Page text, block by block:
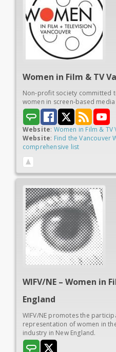
Women in Film & TV
Non-profit society committed
women in screen-based media
Website: Women in Film & TV
Website: Find the Vancouver
comprehensive list
WIFV/NE – Women in
England
WIFV/NE promotes the
representation of women in
industry in New England.